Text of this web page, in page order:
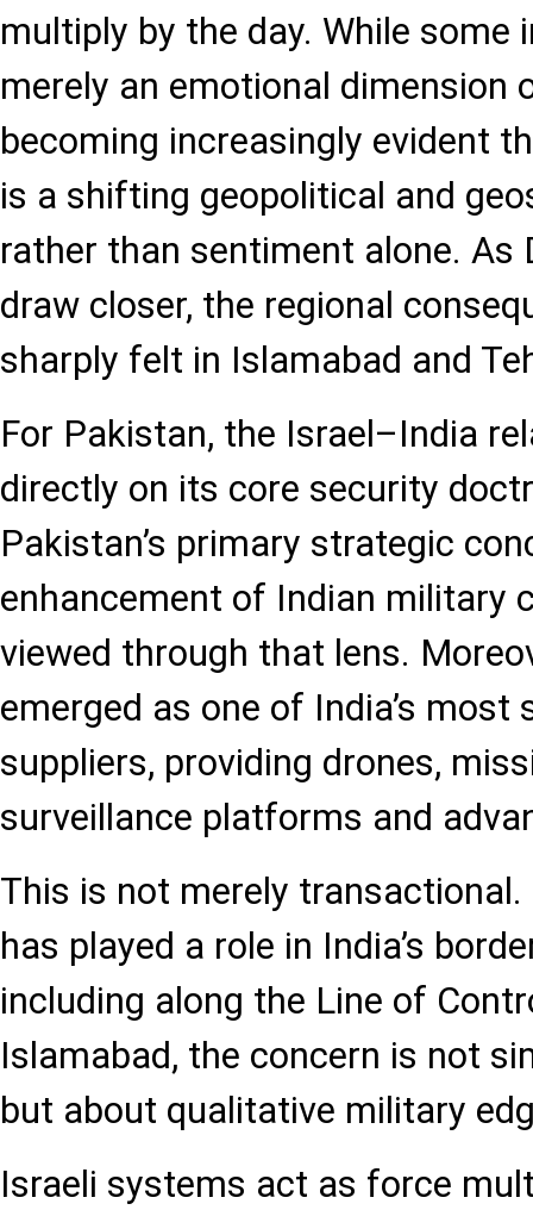
multiply by the day. While some
merely an emotional dimension
becoming increasingly evident
is a shifting geopolitical and
rather than sentiment alone. As
draw closer, the regional
sharply felt in Islamabad and
For Pakistan, the Israel–India
directly on its core security
Pakistan’s primary strategic
enhancement of Indian military
viewed through that lens.
emerged as one of India’s
suppliers, providing drones,
surveillance platforms and
This is not merely
has played a role in India’s
including along the Line of
Islamabad, the concern is not
but about qualitative military
Israeli systems act as force